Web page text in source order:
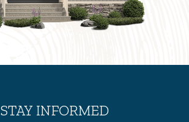
STAY INFORMED